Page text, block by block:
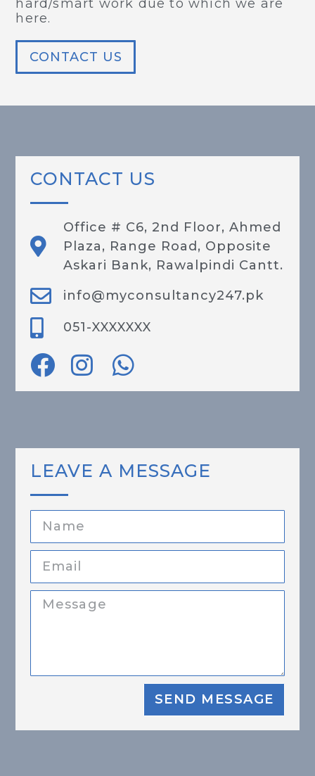
hard/smart work due to which we are
here.
CONTACT US
CONTACT US
Office # C6, 2nd Floor, Ahmed
Plaza, Range Road, Opposite
Askari Bank, Rawalpindi Cantt.
info@myconsultancy247.pk
051-XXXXXXX
LEAVE A MESSAGE
SEND MESSAGE